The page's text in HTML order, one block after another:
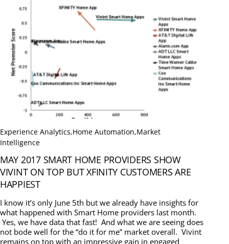
Experience Analytics,Home Automation,Market
Intelligence
MAY 2017 SMART HOME PROVIDERS SHOW
VIVINT ON TOP BUT XFINITY CUSTOMERS ARE
HAPPIEST
I know it’s only June 5th but we already have insights for
what happened with Smart Home providers last month.
Yes, we have data that fast! And what we are seeing does
not bode well for the “do it for me” market overall. Vivint
remains on top with an impressive gain in engaged